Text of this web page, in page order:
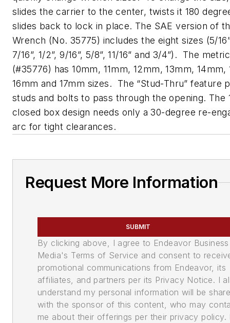
slides the carrier to the center, twists it 180
slides back to lock in place. The SAE version of
Wrench (No. 35775) includes the eight sizes (5/
7/16”, 1/2”, 9/16”, 5/8”, 11/16” and 3/4”). The
(#35776) has 10mm, 11mm, 12mm, 13mm, 14mm,
16mm and 17mm sizes. The “Stud-Thru” feature
studs and bolts to pass through the opening. The
closed box design needs only a 30-degree re-
arc for tight clearances.
Request More Information
SUBMIT
By clicking above, I agree to Endeavor Business
Media's Terms of Service and consent to
promotional communications from Endeavor, its
affiliates, and partners per its Privacy Notice. I
understand my personal information will be
with the sponsor of this content, who may
me about their offerings per their privacy policy.